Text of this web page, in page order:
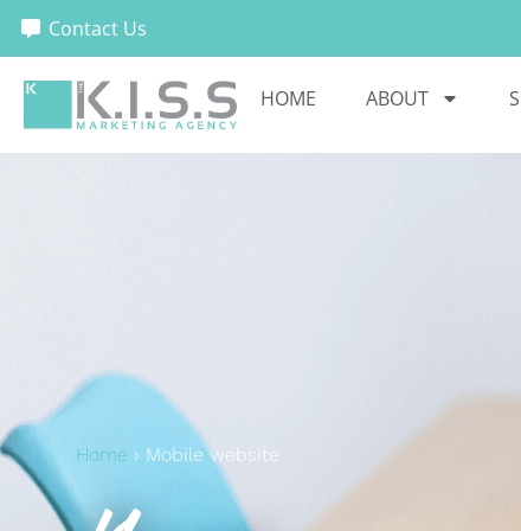
Contact Us
HOME ABOUT
Home › Mobile website